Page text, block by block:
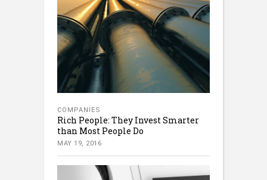
COMPANIES
Rich People: They Invest Smarter
than Most People Do
MAY 19, 2016